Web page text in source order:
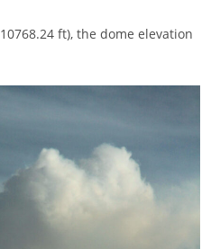
ft), the dome elevation